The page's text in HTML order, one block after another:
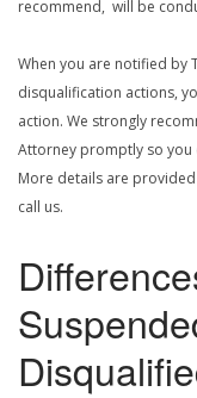
recommend, will be
When you are notified by
disqualification actions,
action. We strongly
Attorney promptly so you
More details are
call us.